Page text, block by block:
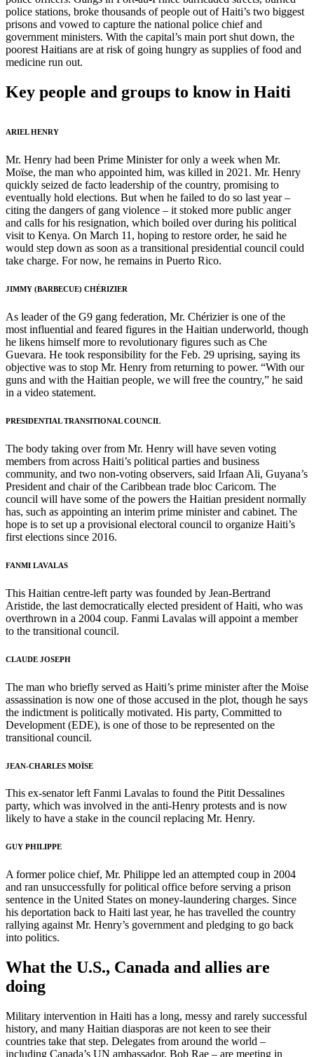
police stations, broke thousands of people out of Haiti’s two biggest
prisons and vowed to capture the national police chief and
government ministers. With the capital’s main port shut down, the
poorest Haitians are at risk of going hungry as supplies of food and
medicine run out.
Key people and groups to know in Haiti
ARIEL HENRY
Mr. Henry had been Prime Minister for only a week when Mr.
Moïse, the man who appointed him, was killed in 2021. Mr. Henry
quickly seized de facto leadership of the country, promising to
eventually hold elections. But when he failed to do so last year –
citing the dangers of gang violence – it stoked more public anger
and calls for his resignation, which boiled over during his political
visit to Kenya. On March 11, hoping to restore order, he said he
would step down as soon as a transitional presidential council could
take charge. For now, he remains in Puerto Rico.
JIMMY (BARBECUE) CHÉRIZIER
As leader of the G9 gang federation, Mr. Chérizier is one of the
most influential and feared figures in the Haitian underworld, though
he likens himself more to revolutionary figures such as Che
Guevara. He took responsibility for the Feb. 29 uprising, saying its
objective was to stop Mr. Henry from returning to power. “With our
guns and with the Haitian people, we will free the country,” he said
in a video statement.
PRESIDENTIAL TRANSITIONAL COUNCIL
The body taking over from Mr. Henry will have seven voting
members from across Haiti’s political parties and business
community, and two non-voting observers, said Irfaan Ali, Guyana’s
President and chair of the Caribbean trade bloc Caricom. The
council will have some of the powers the Haitian president normally
has, such as appointing an interim prime minister and cabinet. The
hope is to set up a provisional electoral council to organize Haiti’s
first elections since 2016.
FANMI LAVALAS
This Haitian centre-left party was founded by Jean-Bertrand
Aristide, the last democratically elected president of Haiti, who was
overthrown in a 2004 coup. Fanmi Lavalas will appoint a member
to the transitional council.
CLAUDE JOSEPH
The man who briefly served as Haiti’s prime minister after the Moïse
assassination is now one of those accused in the plot, though he says
the indictment is politically motivated. His party, Committed to
Development (EDE), is one of those to be represented on the
transitional council.
JEAN-CHARLES MOÏSE
This ex-senator left Fanmi Lavalas to found the Pitit Dessalines
party, which was involved in the anti-Henry protests and is now
likely to have a stake in the council replacing Mr. Henry.
GUY PHILIPPE
A former police chief, Mr. Philippe led an attempted coup in 2004
and ran unsuccessfully for political office before serving a prison
sentence in the United States on money-laundering charges. Since
his deportation back to Haiti last year, he has travelled the country
rallying against Mr. Henry’s government and pledging to go back
into politics.
What the U.S., Canada and allies are
doing
Military intervention in Haiti has a long, messy and rarely successful
history, and many Haitian diasporas are not keen to see their
countries take that step. Delegates from around the world –
including Canada’s UN ambassador, Bob Rae – are meeting in